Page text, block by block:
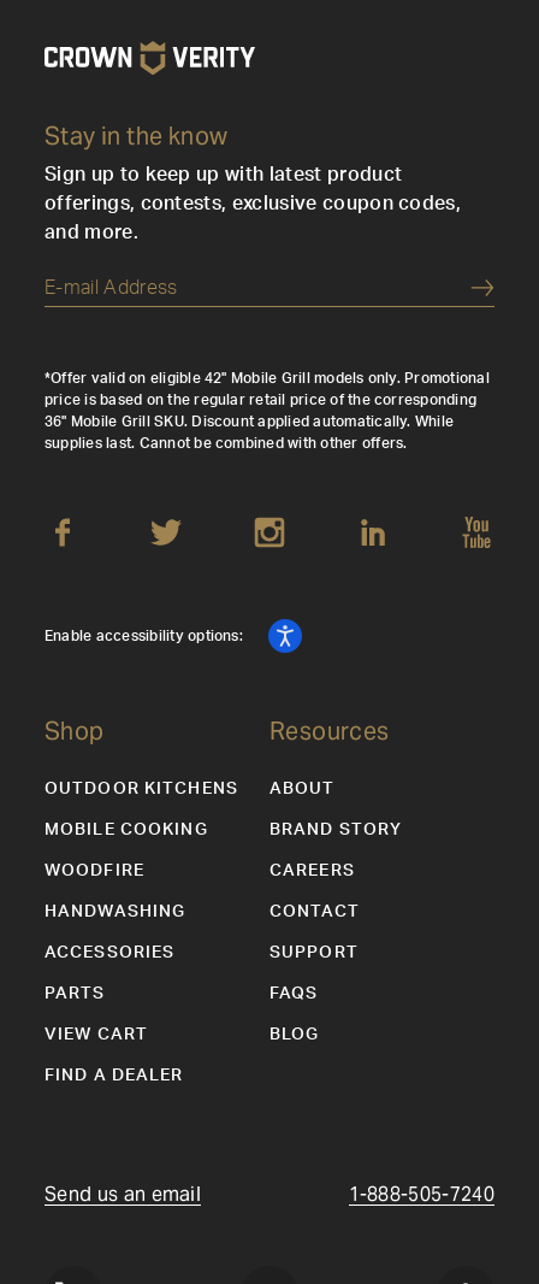
Stay in the know
Sign up to keep up with latest product
offerings, contests, exclusive coupon codes,
and more.
*Offer valid on eligible 42" Mobile Grill models only. Promotional
price is based on the regular retail price of the corresponding
36" Mobile Grill SKU. Discount applied automatically. While
supplies last. Cannot be combined with other offers.
Shop
OUTDOOR KITCHENS
MOBILE COOKING
WOODFIRE
HANDWASHING
ACCESSORIES
PARTS
VIEW CART
FIND A DEALER
Resources
ABOUT
BRAND STORY
CAREERS
CONTACT
SUPPORT
FAQS
BLOG
Enable accessibility options:
Send us an email 1-888-505-7240